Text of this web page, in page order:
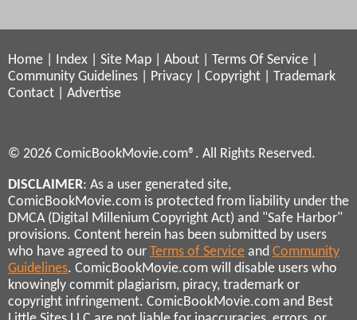
Home Index Site Map About Terms Of Service
Community Guidelines
Privacy Copyright
Trademark
Contact
Advertise
© 2026 ComicBookMovie.com®. All Rights Reserved.
DISCLAIMER: As a user generated site,
ComicBookMovie.com is protected from liability under the
DMCA (Digital Millenium Copyright Act) and "Safe Harbor"
provisions. Content herein has been submitted by users
who have agreed to our Terms of Service and Community
Guidelines. ComicBookMovie.com will disable users who
knowingly commit plagiarism, piracy, trademark or
copyright infringement. ComicBookMovie.com and Best